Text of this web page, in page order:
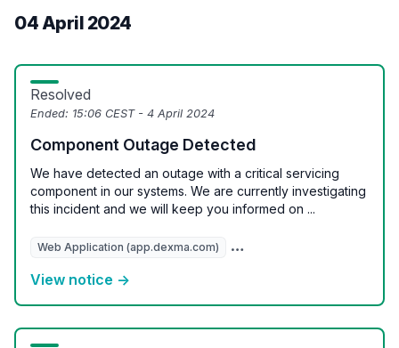
04 April 2024
Resolved
Ended: 15:06 CEST - 4 April 2024
Component Outage Detected
We have detected an outage with a critical servicing
component in our systems. We are currently investigating
this incident and we will keep you informed on ...
Web Application (app.dexma.com) REST API (api.dexcell.com/
View notice →